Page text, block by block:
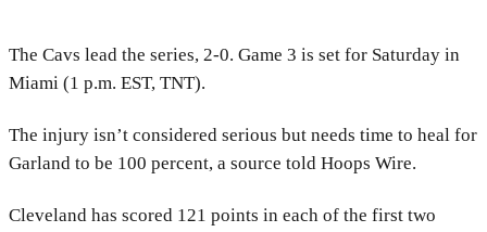
The Cavs lead the series, 2-0. Game 3 is set for Saturday in
Miami (1 p.m. EST, TNT).
The injury isn’t considered serious but needs time to heal for
Garland to be 100 percent, a source told Hoops Wire.
Cleveland has scored 121 points in each of the first two